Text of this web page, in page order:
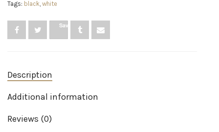
Kitchen
(White)
quantity
Tags: black, white
Save
Description
Additional information
Reviews (0)